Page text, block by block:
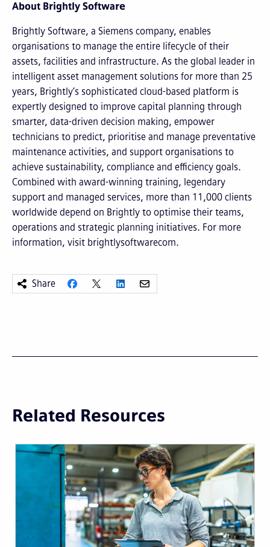
About Brightly Software
Brightly Software, a Siemens company, enables
organisations to manage the entire lifecycle of their
assets, facilities and infrastructure. As the global leader in
intelligent asset management solutions for more than 25
years, Brightly’s sophisticated cloud-based platform is
expertly designed to improve capital planning through
smarter, data-driven decision making, empower
technicians to predict, prioritise and manage preventative
maintenance activities, and support organisations to
achieve sustainability, compliance and efficiency goals.
Combined with award-winning training, legendary
support and managed services, more than 11,000 clients
worldwide depend on Brightly to optimise their teams,
operations and strategic planning initiatives. For more
information, visit brightlysoftwarecom.
Share
Related Resources